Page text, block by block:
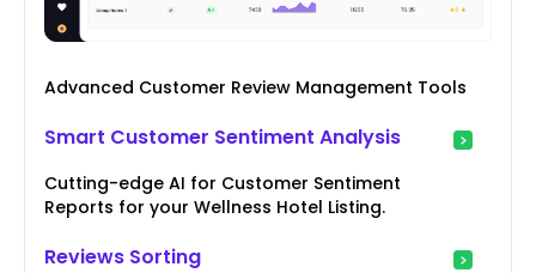
Advanced Customer Review Management Tools
Smart Customer Sentiment Analysis
Cutting-edge AI for Customer Sentiment
Reports for your Wellness Hotel Listing.
Reviews Sorting